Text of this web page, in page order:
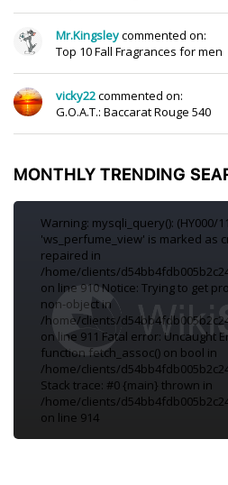
Mr.Kingsleycommented on:
Top 10 Fall Fragrances for men
vicky22commented on:
G.O.A.T.: Baccarat Rouge 540
MONTHLY TRENDING
Warning: mysqli_query(): (HY000/
'ws_perfume_view' is marked as
repaired in
/home/clients/
on line 910 Notice: Trying to get
non-object in
/home/clients/
on line 911 Fatal error: Uncaught
function fetch_assoc() on bool in
/home/clients/
Stack trace: #0 {main} thrown in
/home/clients/
on line 914